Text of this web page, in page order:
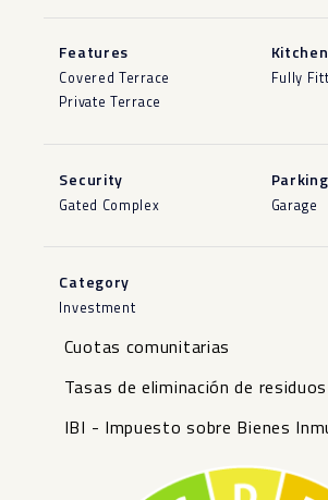
Features
Covered Terrace
Private Terrace
Kitchen
Fully
Security
Gated Complex
Parking
Garage
Category
Investment
Cuotas comunitarias
Tasas de eliminación de residuos
IBI - Impuesto sobre Bienes